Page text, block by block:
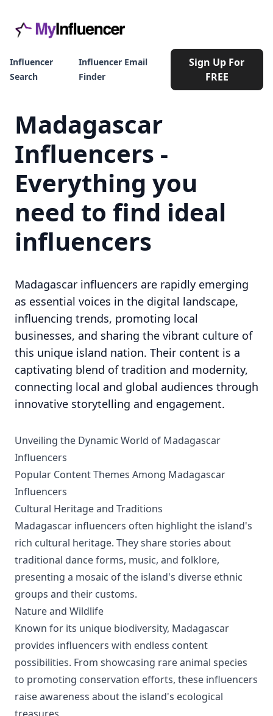
Influencer
Search
Influencer Email
Finder
Sign Up For
FREE
Madagascar
Influencers -
Everything you
need to find ideal
influencers
Madagascar influencers are rapidly emerging
as essential voices in the digital landscape,
influencing trends, promoting local
businesses, and sharing the vibrant culture of
this unique island nation. Their content is a
captivating blend of tradition and modernity,
connecting local and global audiences through
innovative storytelling and engagement.
Unveiling the Dynamic World of Madagascar
Influencers
Popular Content Themes Among Madagascar
Influencers
Cultural Heritage and Traditions
Madagascar influencers often highlight the island's
rich cultural heritage. They share stories about
traditional dance forms, music, and folklore,
presenting a mosaic of the island's diverse ethnic
groups and their customs.
Nature and Wildlife
Known for its unique biodiversity, Madagascar
provides influencers with endless content
possibilities. From showcasing rare animal species
to promoting conservation efforts, these influencers
raise awareness about the island's ecological